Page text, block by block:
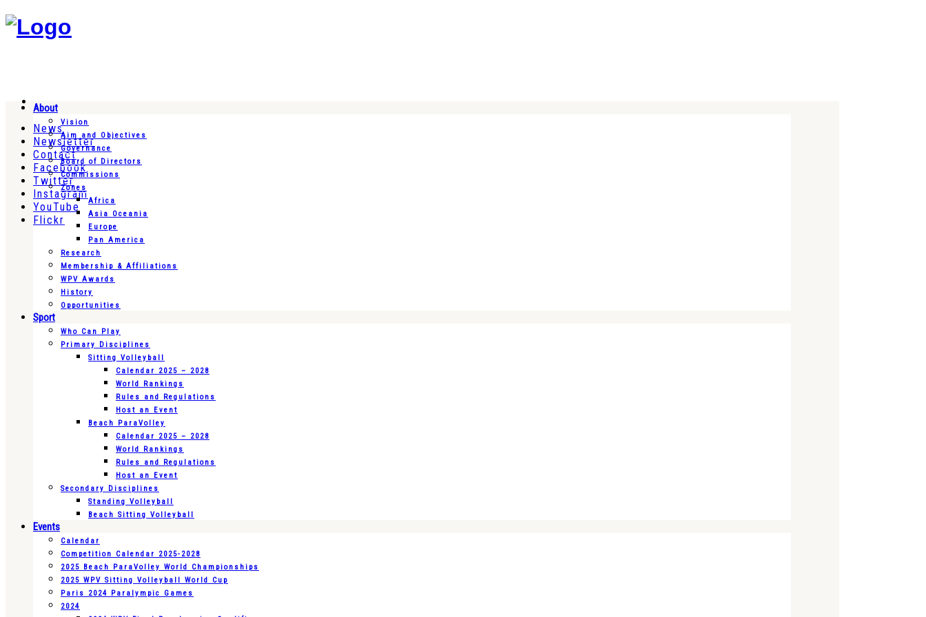
News
Newsletter
Contact
Facebook
Twitter
Instagram
YouTube
Flickr
About
Vision
Aim and Objectives
Governance
Board of Directors
Commissions
Zones
Africa
Asia Oceania
Europe
Pan America
Research
Membership & Affiliations
WPV Awards
History
Opportunities
Sport
Who Can Play
Primary Disciplines
Sitting Volleyball
Calendar 2025 – 2028
World Rankings
Rules and Regulations
Host an Event
Beach ParaVolley
Calendar 2025 – 2028
World Rankings
Rules and Regulations
Host an Event
Secondary Disciplines
Standing Volleyball
Beach Sitting Volleyball
Events
Calendar
Competition Calendar 2025-2028
2025 Beach ParaVolley World Championships
2025 WPV Sitting Volleyball World Cup
Paris 2024 Paralympic Games
2024